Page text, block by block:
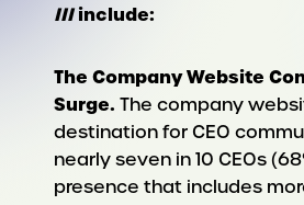
IIIinclude:
The Company Website
Surge. The company
destination for CEO
nearly seven in 10 CEOs
presence that includes